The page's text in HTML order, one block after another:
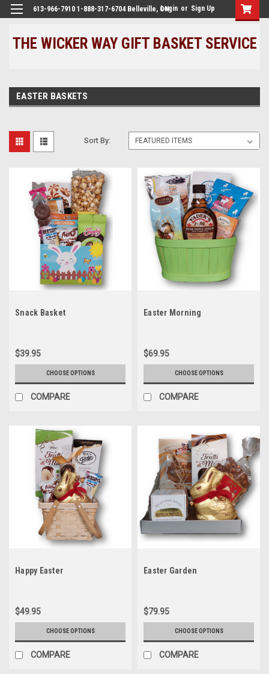
613-966-7910 1-888-317-6704 Belleville, ONLogin or Sign Up
THE WICKER WAY GIFT BASKET SERVICE
EASTER BASKETS
Sort By:
Snack Basket
$39.95
CHOOSE OPTIONS
COMPARE
Easter Morning
$69.95
CHOOSE OPTIONS
COMPARE
Happy Easter
$49.95
CHOOSE OPTIONS
COMPARE
Easter Garden
$79.95
CHOOSE OPTIONS
COMPARE